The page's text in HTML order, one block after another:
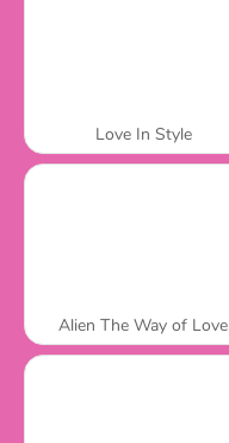
Love In Style
Alien The Way of Love